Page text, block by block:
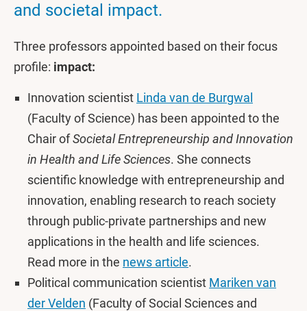
and societal impact.
Three professors appointed based on their focus
profile: impact:
Innovation scientist Linda van de Burgwal
(Faculty of Science) has been appointed to the
Chair ofSocietal Entrepreneurship and Innovation
in Health and Life Sciences. She connects
scientific knowledge with entrepreneurship and
innovation, enabling research to reach society
through public-private partnerships and new
applications in the health and life sciences.
Read more in the news article.
Political communication scientist Mariken van
der Velden (Faculty of Social Sciences and